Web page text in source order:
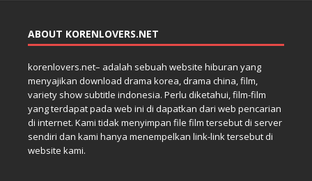
ABOUT KORENLOVERS.NET
korenlovers.net– adalah sebuah website hiburan yang
menyajikan download drama korea, drama china, film,
variety show subtitle indonesia. Perlu diketahui, film-film
yang terdapat pada web ini di dapatkan dari web pencarian
di internet. Kami tidak menyimpan file film tersebut di server
sendiri dan kami hanya menempelkan link-link tersebut di
website kami.